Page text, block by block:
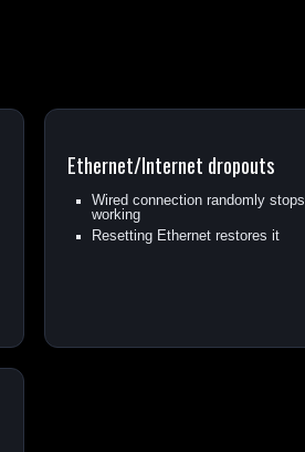
Ethernet/Internet dropouts
Wired connection randomly stops
working
Resetting Ethernet restores it